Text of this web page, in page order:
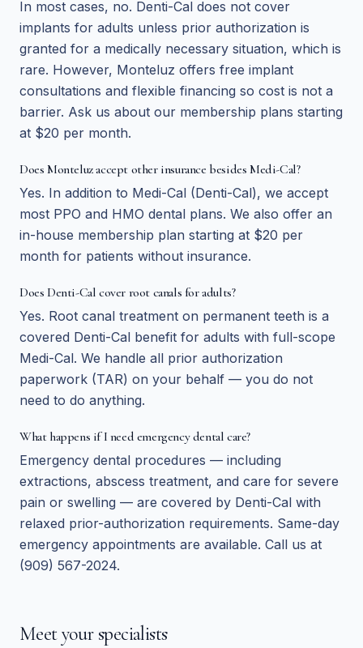
In most cases, no. Denti-Cal does not cover
implants for adults unless prior authorization is
granted for a medically necessary situation, which is
rare. However, Monteluz offers free implant
consultations and flexible financing so cost is not a
barrier. Ask us about our membership plans starting
at $20 per month.
Does Monteluz accept other insurance besides Medi-Cal?
Yes. In addition to Medi-Cal (Denti-Cal), we accept
most PPO and HMO dental plans. We also offer an
in-house membership plan starting at $20 per
month for patients without insurance.
Does Denti-Cal cover root canals for adults?
Yes. Root canal treatment on permanent teeth is a
covered Denti-Cal benefit for adults with full-scope
Medi-Cal. We handle all prior authorization
paperwork (TAR) on your behalf — you do not
need to do anything.
What happens if I need emergency dental care?
Emergency dental procedures — including
extractions, abscess treatment, and care for severe
pain or swelling — are covered by Denti-Cal with
relaxed prior-authorization requirements. Same-day
emergency appointments are available. Call us at
(909) 567-2024.
Meet your specialists